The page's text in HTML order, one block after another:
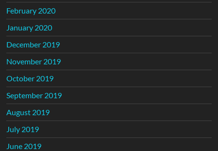
February 2020
January 2020
December 2019
November 2019
October 2019
September 2019
August 2019
July 2019
June 2019